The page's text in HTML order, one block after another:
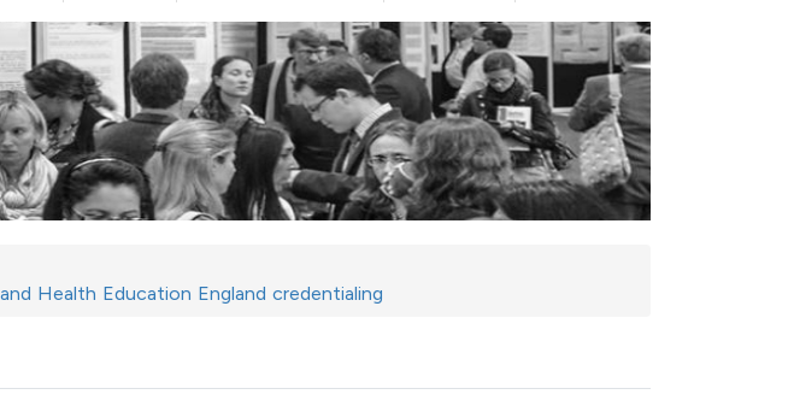
Health Education England credentialing